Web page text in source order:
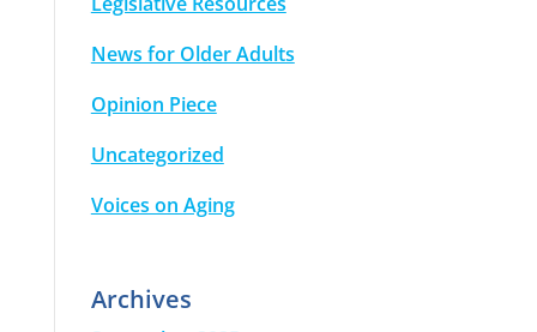
News for Older Adults
Opinion Piece
Uncategorized
Voices on Aging
Archives